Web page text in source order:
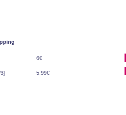
6€
5.99€